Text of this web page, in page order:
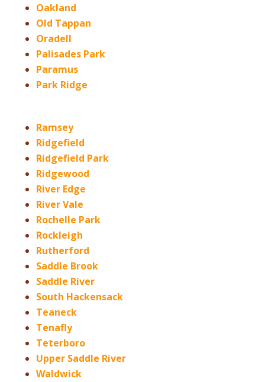
Oakland
Old Tappan
Oradell
Palisades Park
Paramus
Park Ridge
Ramsey
Ridgefield
Ridgefield Park
Ridgewood
River Edge
River Vale
Rochelle Park
Rockleigh
Rutherford
Saddle Brook
Saddle River
South Hackensack
Teaneck
Tenafly
Teterboro
Upper Saddle River
Waldwick